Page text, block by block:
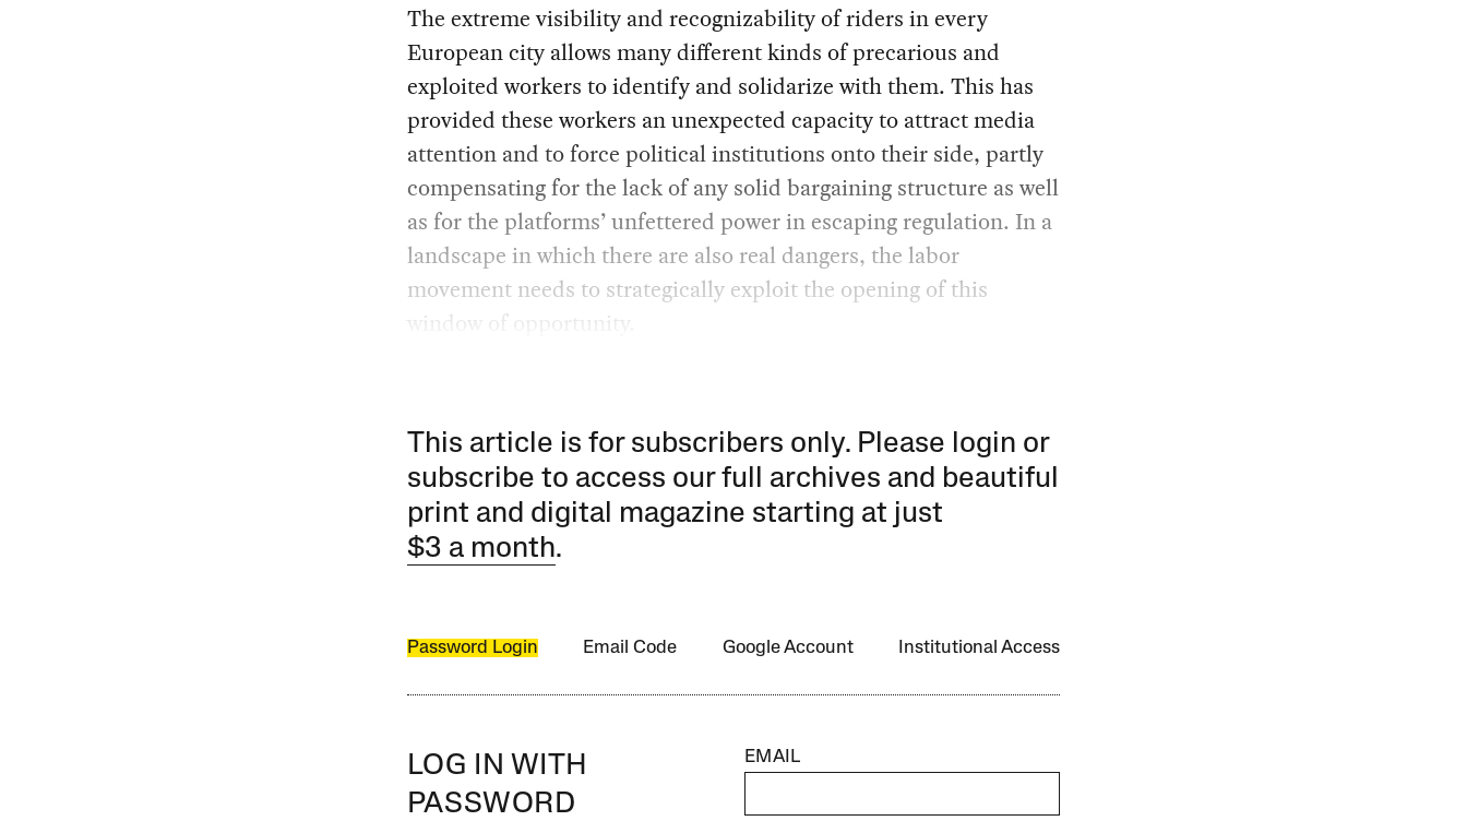
The extreme visibility and recognizability of riders in every
European city allows many different kinds of precarious and
exploited workers to identify and solidarize with them. This has
provided these workers an unexpected capacity to attract media
attention and to force political institutions onto their side, partly
compensating for the lack of any solid bargaining structure as well
as for the platforms’ unfettered power in escaping regulation. In a
landscape in which there are also real dangers, the labor
movement needs to strategically exploit the opening of this
window of opportunity.
This article is for subscribers only. Please login or
subscribe to access our full archives and beautiful
print and digital magazine starting at just
$3 a month.
Password Login Email Code Google Account Institutional Access
LOG IN WITH
PASSWORD
EMAIL